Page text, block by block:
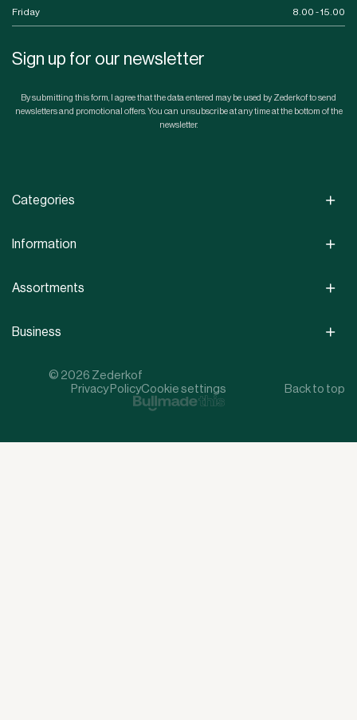
Friday
8.00 - 15.00
Sign up for our newsletter
By submitting this form, I agree that the data entered may be used by Zederkof to send
newsletters and promotional offers. You can unsubscribe at any time at the bottom of the
newsletter.
Categories
Information
Assortments
Business
© 2026 Zederkof
Privacy PolicyCookie settings Back to top